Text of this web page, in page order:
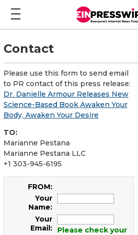
Contact
Please use this form to send email
to PR contact of this press release:
Dr. Danielle Armour Releases New
Science-Based Book Awaken Your
Body, Awaken Your Desire
TO:
Marianne Pestana
Marianne Pestana LLC
+1 303-945-6195
FROM:
Your
Name:
Your
Email:
Please check your